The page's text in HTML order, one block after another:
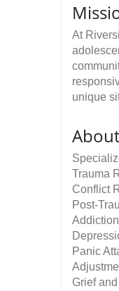
At
unique
Trauma
Conflict
Post-
Panic
Grief